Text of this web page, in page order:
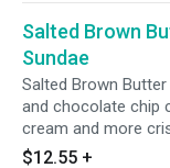
Salted Brown
Sundae
Salted Brown
and chocolate chip
cream and more
$12.55 +